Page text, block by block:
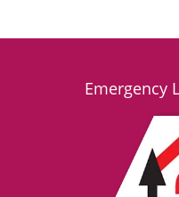
Emergency